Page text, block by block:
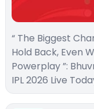
“ The Biggest
Hold Back, Even
Powerplay ”:
IPL 2026 Live